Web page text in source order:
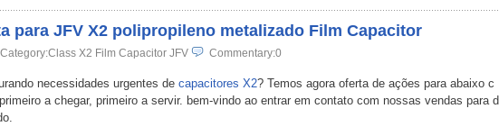
para JFV X2 polipropileno metalizado Film Capacitor
Category:Class X2 Film Capacitor JFV Commentary:0
necessidades urgentes de capacitores X2? Temos agora oferta de ações para abaixo c
a chegar, primeiro a servir. bem-vindo ao entrar em contato com nossas vendas para d